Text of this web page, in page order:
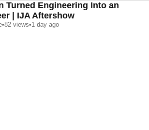
Turned Engineering Into an
| IJA Aftershow
•82 views•1 day ago